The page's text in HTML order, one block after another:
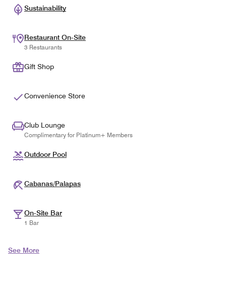
Sustainability
Restaurant On-Site
3 Restaurants
Gift Shop
Convenience Store
Club Lounge
Complimentary for Platinum+ Members
Outdoor Pool
Cabanas/Palapas
On-Site Bar
1 Bar
See More